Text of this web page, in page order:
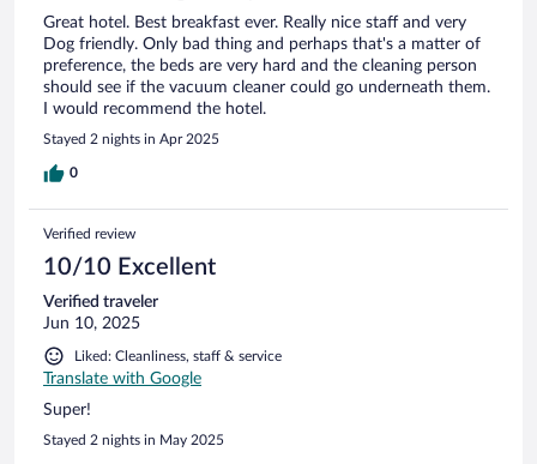
Great hotel. Best breakfast ever. Really nice staff and very
Dog friendly. Only bad thing and perhaps that's a matter of
preference, the beds are very hard and the cleaning person
should see if the vacuum cleaner could go underneath them.
I would recommend the hotel.
Stayed 2 nights in Apr 2025
0
Verified review
10/10 Excellent
Verified traveler
Jun 10, 2025
Liked: Cleanliness, staff & service
Translate with Google
Super!
Stayed 2 nights in May 2025